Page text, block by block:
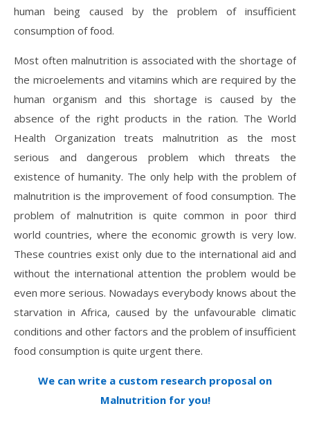
human being caused by the problem of insufficient
consumption of food.
Most often malnutrition is associated with the shortage of
the microelements and vitamins which are required by the
human organism and this shortage is caused by the
absence of the right products in the ration. The World
Health Organization treats malnutrition as the most
serious and dangerous problem which threats the
existence of humanity. The only help with the problem of
malnutrition is the improvement of food consumption. The
problem of malnutrition is quite common in poor third
world countries, where the economic growth is very low.
These countries exist only due to the international aid and
without the international attention the problem would be
even more serious. Nowadays everybody knows about the
starvation in Africa, caused by the unfavourable climatic
conditions and other factors and the problem of insufficient
food consumption is quite urgent there.
We can write a custom research proposal on
Malnutrition for you!